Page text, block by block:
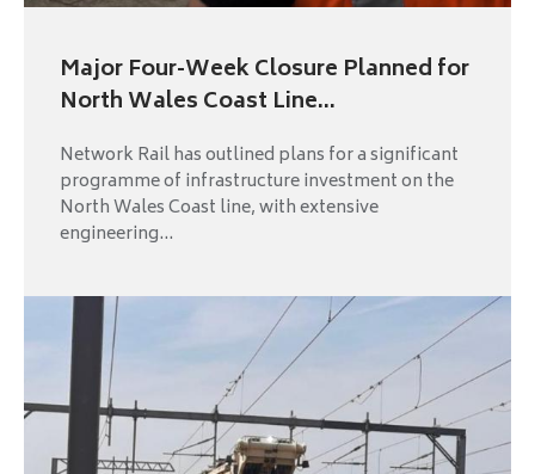
Major Four-Week Closure Planned for
North Wales Coast Line...
Network Rail has outlined plans for a significant
programme of infrastructure investment on the
North Wales Coast line, with extensive
engineering...